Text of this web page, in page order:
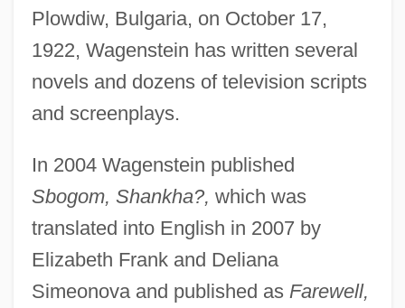
Plowdiw, Bulgaria, on October 17,
1922, Wagenstein has written several
novels and dozens of television scripts
and screenplays.
In 2004 Wagenstein published
Sbogom, Shankha?, which was
translated into English in 2007 by
Elizabeth Frank and Deliana
Simeonova and published as Farewell,